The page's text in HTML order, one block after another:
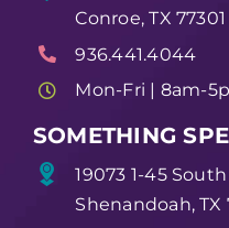
Conroe, TX 77301
936.441.4044
Mon-Fri | 8am-
SOMETHING
19073 1-45 South
Shenandoah, TX